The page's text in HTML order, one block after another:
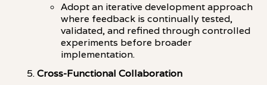
Adopt an iterative development approach
where feedback is continually tested,
validated, and refined through controlled
experiments before broader
implementation.
Cross-Functional Collaboration